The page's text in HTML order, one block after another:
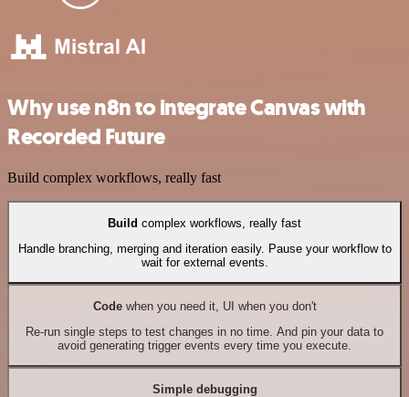
Why use n8n to integrate Canvas with
Recorded Future
Build complex workflows, really fast
Build complex workflows, really fast
Handle branching, merging and iteration easily. Pause your workflow to
wait for external events.
Codewhen you need it, UI when you don't
Re-run single steps to test changes in no time. And pin your data to
avoid generating trigger events every time you execute.
Simple debugging